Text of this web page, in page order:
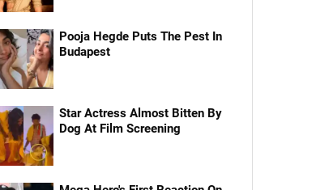
Pooja Hegde Puts The Pest In
Budapest
Star Actress Almost Bitten By
Dog At Film Screening